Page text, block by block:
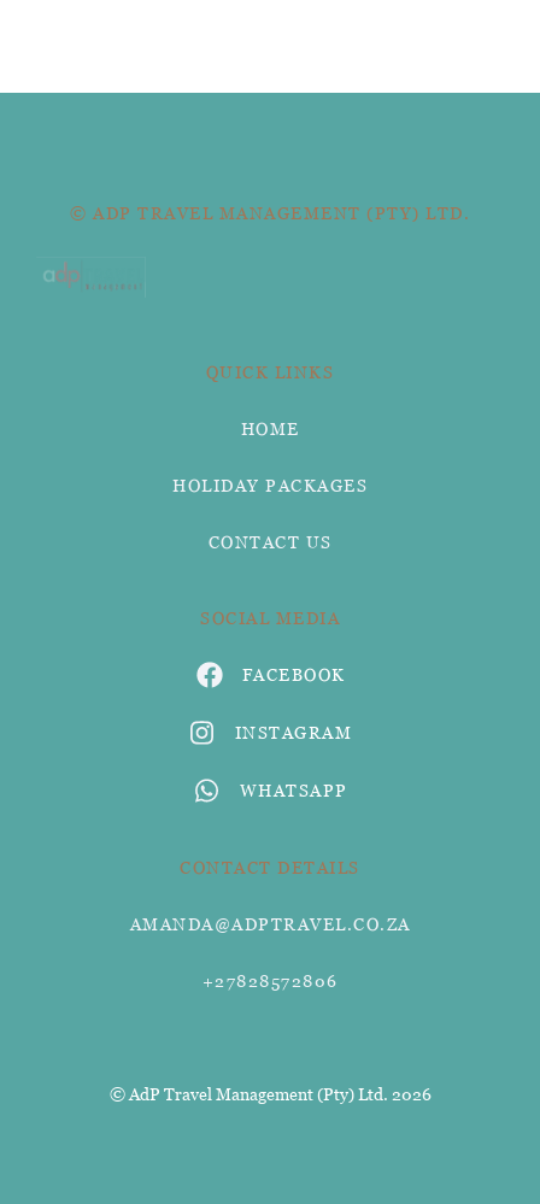
© ADP TRAVEL MANAGEMENT (PTY) LTD.
QUICK LINKS
HOME
HOLIDAY PACKAGES
CONTACT US
SOCIAL MEDIA
FACEBOOK
INSTAGRAM
WHATSAPP
CONTACT DETAILS
AMANDA@ADPTRAVEL.CO.ZA
+27828572806
© AdP Travel Management (Pty) Ltd. 2026